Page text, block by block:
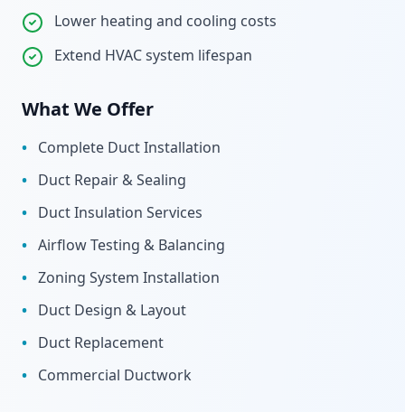
Lower heating and cooling costs
Extend HVAC system lifespan
What We Offer
• Complete Duct Installation
• Duct Repair & Sealing
• Duct Insulation Services
• Airflow Testing & Balancing
• Zoning System Installation
• Duct Design & Layout
• Duct Replacement
• Commercial Ductwork